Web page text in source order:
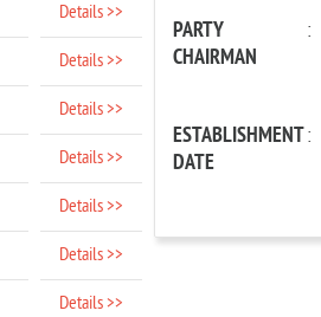
Details >>
Details >>
Details >>
Details >>
Details >>
Details >>
Details >>
PARTY
CHAIRMAN
:
ESTABLISHMENT
DATE
: